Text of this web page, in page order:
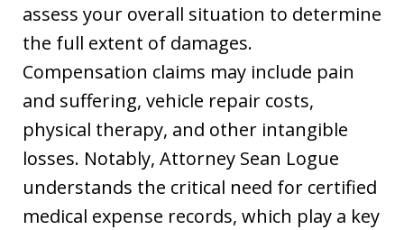
assess your overall situation to determine
the full extent of damages.
Compensation claims may include pain
and suffering, vehicle repair costs,
physical therapy, and other intangible
losses. Notably, Attorney Sean Logue
understands the critical need for certified
medical expense records, which play a key